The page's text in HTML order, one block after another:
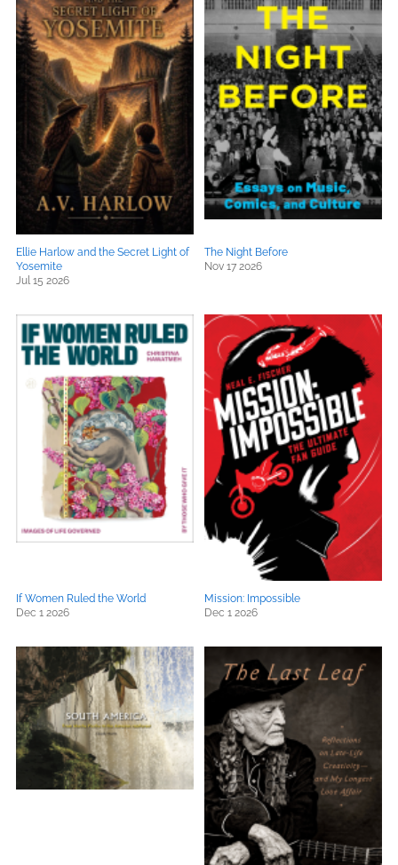
Ellie Harlow and the Secret Light of
Yosemite
Jul 15 2026
The Night Before
Nov 17 2026
If Women Ruled the World
Dec 1 2026
Mission: Impossible
Dec 1 2026